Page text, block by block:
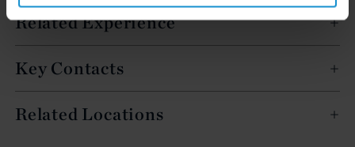
Related Experience
Key Contacts
Related Locations